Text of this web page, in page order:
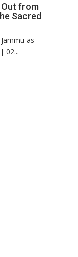
Out from
Sacred
as
02...